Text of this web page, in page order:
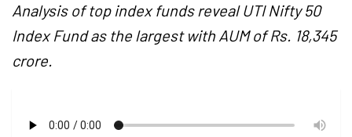
Analysis of top index funds reveal UTI Nifty 50
Index Fund as the largest with AUM of Rs. 18,345
crore.